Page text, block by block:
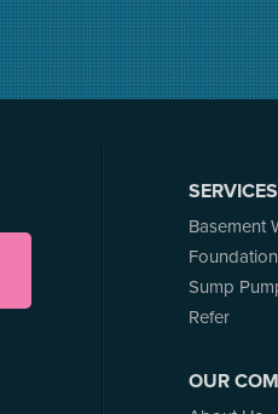
SERVICES
Basement
Sump
Refer
OUR